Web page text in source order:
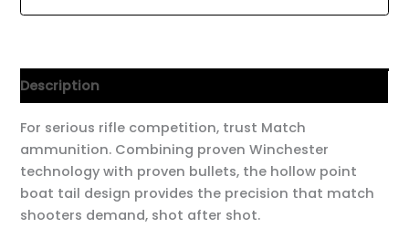
Description
For serious rifle competition, trust Match
ammunition. Combining proven Winchester
technology with proven bullets, the hollow point
boat tail design provides the precision that match
shooters demand, shot after shot.